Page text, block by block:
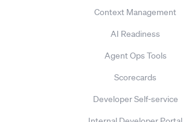
Context Management
AI Readiness
Agent Ops Tools
Scorecards
Developer Self-service